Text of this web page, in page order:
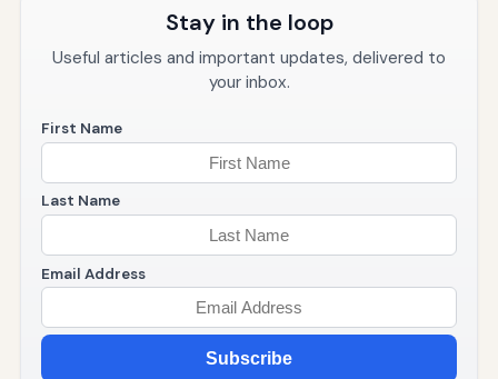
Stay in the loop
Useful articles and important updates, delivered to
your inbox.
First Name
Last Name
Email Address
Subscribe